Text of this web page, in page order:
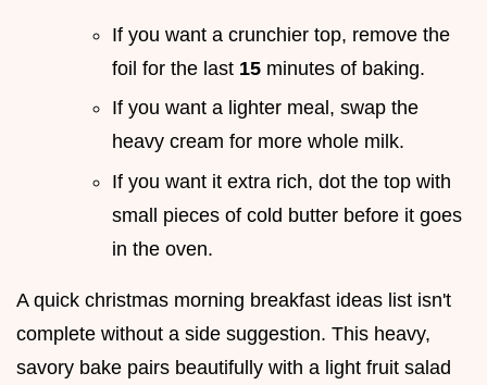
If you want a crunchier top, remove the
foil for the last 15 minutes of baking.
If you want a lighter meal, swap the
heavy cream for more whole milk.
If you want it extra rich, dot the top with
small pieces of cold butter before it goes
in the oven.
A quick christmas morning breakfast ideas list isn't
complete without a side suggestion. This heavy,
savory bake pairs beautifully with a light fruit salad